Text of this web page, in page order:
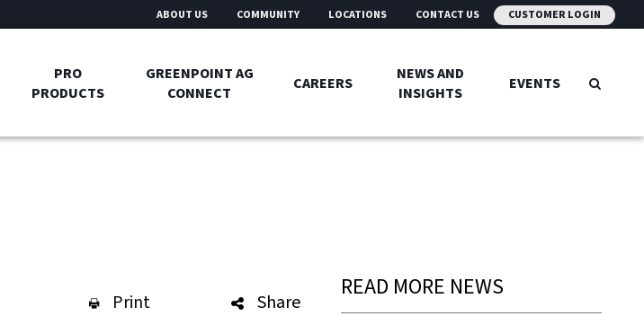
PRO
PRODUCTS
GREENPOINT AG
CONNECT
CAREERS
NEWS AND
INSIGHTS
EVENTS
ABOUT US COMMUNITY LOCATIONS CONTACT US CUSTOMER LOGIN
Print Share READ MORE NEWS